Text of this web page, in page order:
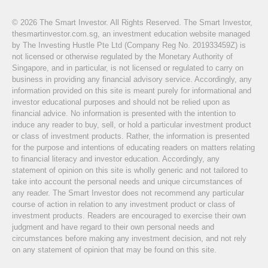
© 2026 The Smart Investor. All Rights Reserved. The Smart Investor,
thesmartinvestor.com.sg, an investment education website managed
by The Investing Hustle Pte Ltd (Company Reg No. 201933459Z) is
not licensed or otherwise regulated by the Monetary Authority of
Singapore, and in particular, is not licensed or regulated to carry on
business in providing any financial advisory service. Accordingly, any
information provided on this site is meant purely for informational and
investor educational purposes and should not be relied upon as
financial advice. No information is presented with the intention to
induce any reader to buy, sell, or hold a particular investment product
or class of investment products. Rather, the information is presented
for the purpose and intentions of educating readers on matters relating
to financial literacy and investor education. Accordingly, any
statement of opinion on this site is wholly generic and not tailored to
take into account the personal needs and unique circumstances of
any reader. The Smart Investor does not recommend any particular
course of action in relation to any investment product or class of
investment products. Readers are encouraged to exercise their own
judgment and have regard to their own personal needs and
circumstances before making any investment decision, and not rely
on any statement of opinion that may be found on this site.